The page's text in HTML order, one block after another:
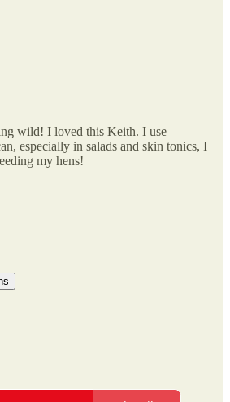
wild! I loved this Keith. I use
especially in salads and skin tonics, I
my hens!